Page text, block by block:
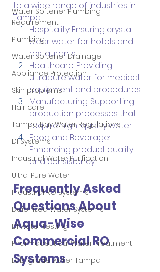
Water Softener Plumbing
Requirement
Plumbing
Water Softener Drainage
Appliance Protection
Skin problems
Hair care
Tampa Bay Water Regulations
DI Systems
Industrial Water Purification
Ultra-Pure Water
Industrial RO systems
Deionized Water Systems
DI water testing
Pharmaceutical Water Treatment
Lab-grade water Tampa
to a wide range of industries in
Tampa:
Hospitality: Ensuring crystal-
clear water for hotels and
restaurants
Healthcare: Providing
ultrapure water for medical
equipment and procedures
Manufacturing: Supporting
production processes that
require high-quality water
Food and Beverage:
Enhancing product quality
and consistency
Frequently Asked
Questions About
Aqua-Wise
Commercial RO
Systems